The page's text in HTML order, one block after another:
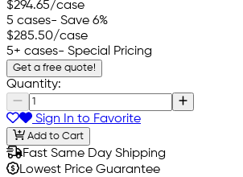
$294.65/case
5 cases- Save 6%
$285.50/case
5+ cases- Special Pricing
Get a free quote!
Quantity:
Sign In to Favorite
Add to Cart
Fast Same Day Shipping
Lowest Price Guarantee